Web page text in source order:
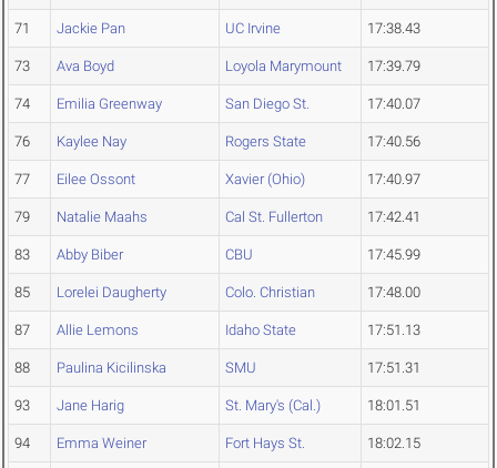
71 Jackie Pan UC Irvine 17:38.43
73 Ava Boyd Loyola Marymount 17:39.79
74 Emilia Greenway San Diego St. 17:40.07
76 Kaylee Nay Rogers State 17:40.56
77 Eilee Ossont Xavier (Ohio) 17:40.97
79 Natalie Maahs Cal St. Fullerton 17:42.41
83 Abby Biber CBU 17:45.99
85 Lorelei Daugherty Colo. Christian 17:48.00
87 Allie Lemons Idaho State 17:51.13
88 Paulina Kicilinska SMU 17:51.31
93 Jane Harig St. Mary's (Cal.) 18:01.51
94 Emma Weiner Fort Hays St. 18:02.15